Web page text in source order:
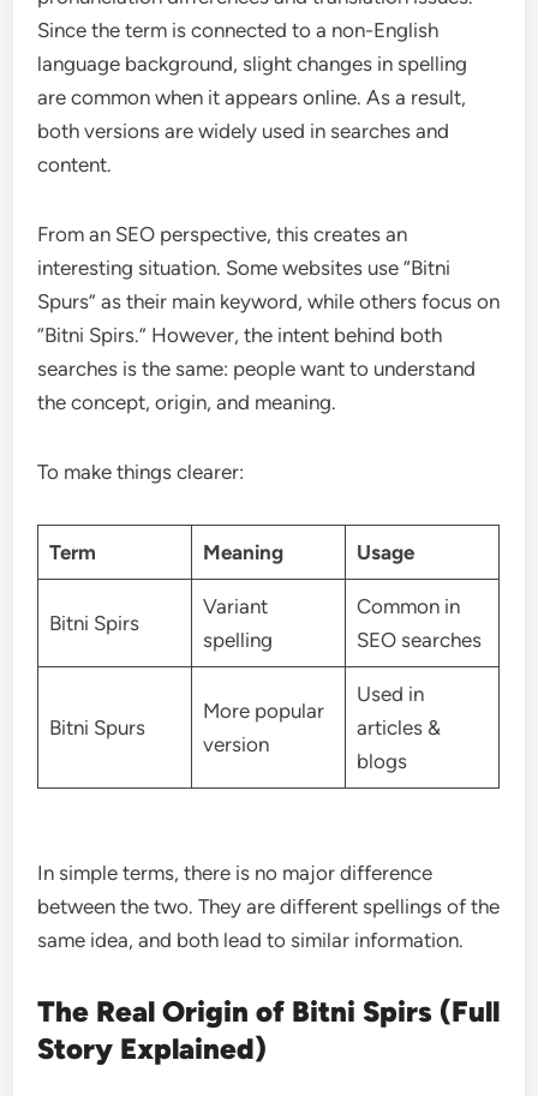
Since the term is connected to a non-English
language background, slight changes in spelling
are common when it appears online. As a result,
both versions are widely used in searches and
content.
From an SEO perspective, this creates an
interesting situation. Some websites use “Bitni
Spurs” as their main keyword, while others focus on
“Bitni Spirs.” However, the intent behind both
searches is the same: people want to understand
the concept, origin, and meaning.
To make things clearer:
Term Meaning Usage
Bitni Spirs
Variant
spelling
Common in
SEO searches
Bitni Spurs
More popular
version
Used in
articles &
blogs
In simple terms, there is no major difference
between the two. They are different spellings of the
same idea, and both lead to similar information.
The Real Origin of Bitni Spirs (Full
Story Explained)